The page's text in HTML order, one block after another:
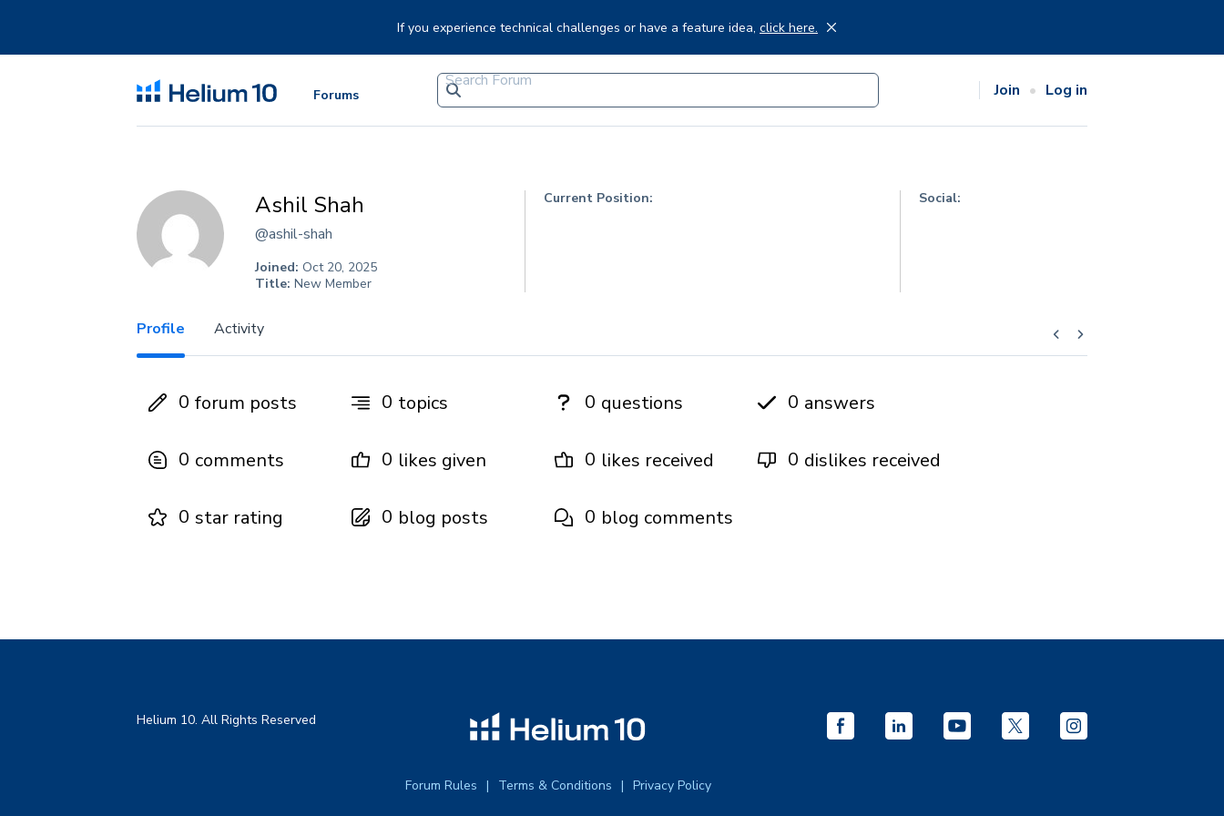
If you experience technical challenges or have a feature idea, click here.
Forums Join Log in
Ashil Shah
@ashil-shah
Joined: Oct 20, 2025
Title: New Member
Current Position: Social:
Profile Activity
0 forum posts 0 topics 0 questions 0 answers
0 comments 0 likes given 0 likes received 0 dislikes received
0 star rating 0 blog posts 0 blog comments
Helium 10. All Rights Reserved
Forum Rules Terms & Conditions Privacy Policy